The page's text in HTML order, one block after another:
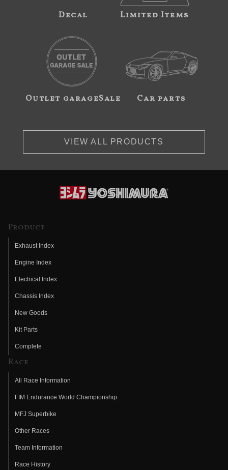
Decal Limited Items
Outlet garageSale Car parts
VIEW ALL PRODUCTS
Product
Exhaust Index
Engine Index
Electrical Index
Chassis Index
New Goods
Kit Parts
Complete
Race
All Race Information
FIM Endurance World Championship
MFJ Superbike
Other Races
Team Information
Race History